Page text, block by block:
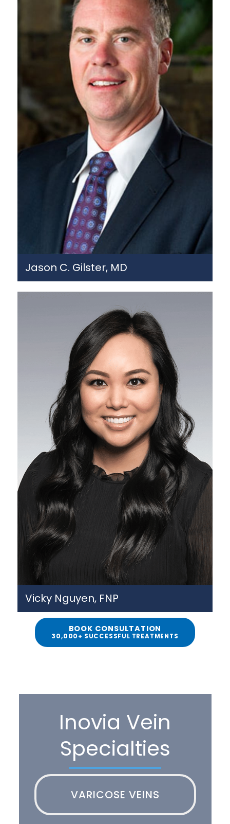
Jason C. Gilster, MD
Vicky Nguyen, FNP
BOOK CONSULTATION
30,000+ SUCCESSFUL TREATMENTS
Inovia Vein
Specialties
VARICOSE VEINS